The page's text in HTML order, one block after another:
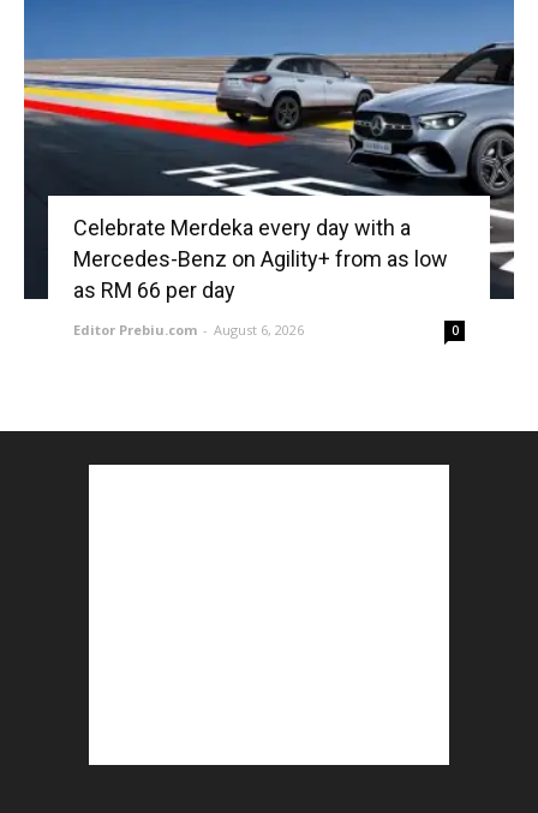
Celebrate Merdeka every day with a
Mercedes-Benz on Agility+ from as low
as RM 66 per day
Editor Prebiu.com - August 6, 2026 0